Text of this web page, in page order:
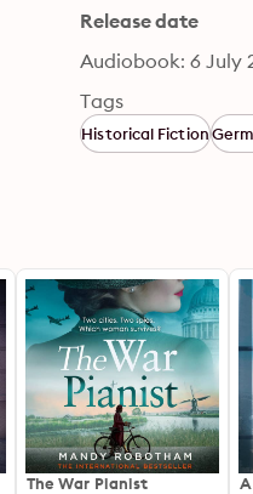
Release date
Audiobook: 6 July
Tags
Historical Fiction
The War Pianist